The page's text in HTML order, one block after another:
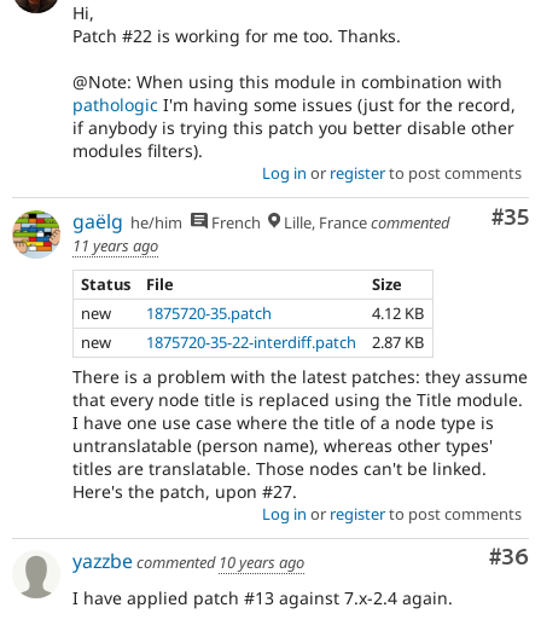
Hi,
Patch #22 is working for me too. Thanks.
@Note: When using this module in combination with
pathologic I'm having some issues (just for the record,
if anybody is trying this patch you better disable other
modules filters).
Log in or registerto post comments
#35
gaëlg he/him French Lille, Francecommented
11 years ago
Status
File
Size
new
1875720-35.patch
4.12 KB
new
1875720-35-22-interdiff.patch 2.87 KB
There is a problem with the latest patches: they assume
that every node title is replaced using the Title module.
I have one use case where the title of a node type is
untranslatable (person name), whereas other types'
titles are translatable. Those nodes can't be linked.
Here's the patch, upon #27.
Log in or registerto post comments
#36
yazzbecommented 10 years ago
I have applied patch #13 against 7.x-2.4 again.